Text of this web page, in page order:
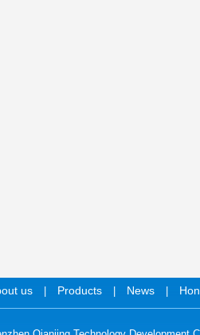
us Products News